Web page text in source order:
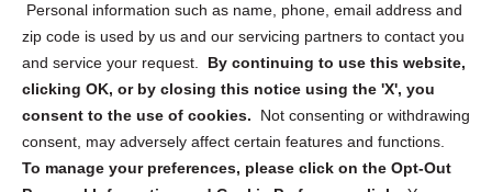
Personal information such as name, phone, email address and
zip code is used by us and our servicing partners to contact you
and service your request. By continuing to use this website,
clicking OK, or by closing this notice using the 'X', you
consent to the use of cookies.
Not consenting or withdrawing
consent, may adversely affect certain features and functions.
To manage your preferences, please click on the Opt-Out
Sign up to receive updates, reminders, and
security tips!